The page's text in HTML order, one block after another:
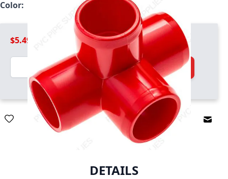
Color:
$5.49
Quantity
Add to Cart
DETAILS